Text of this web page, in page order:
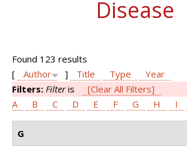
Disease
Found 123 results
[
Author ] Title Type
Year
Filters: Filteris
[Clear All Filters]
A
B C D E F G H I
G